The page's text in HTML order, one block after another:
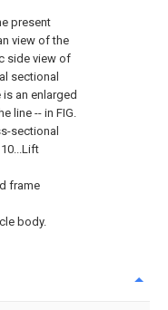
present
view of the
side view of
sectional
an enlarged
line -- in FIG.
sectional
frame
body.